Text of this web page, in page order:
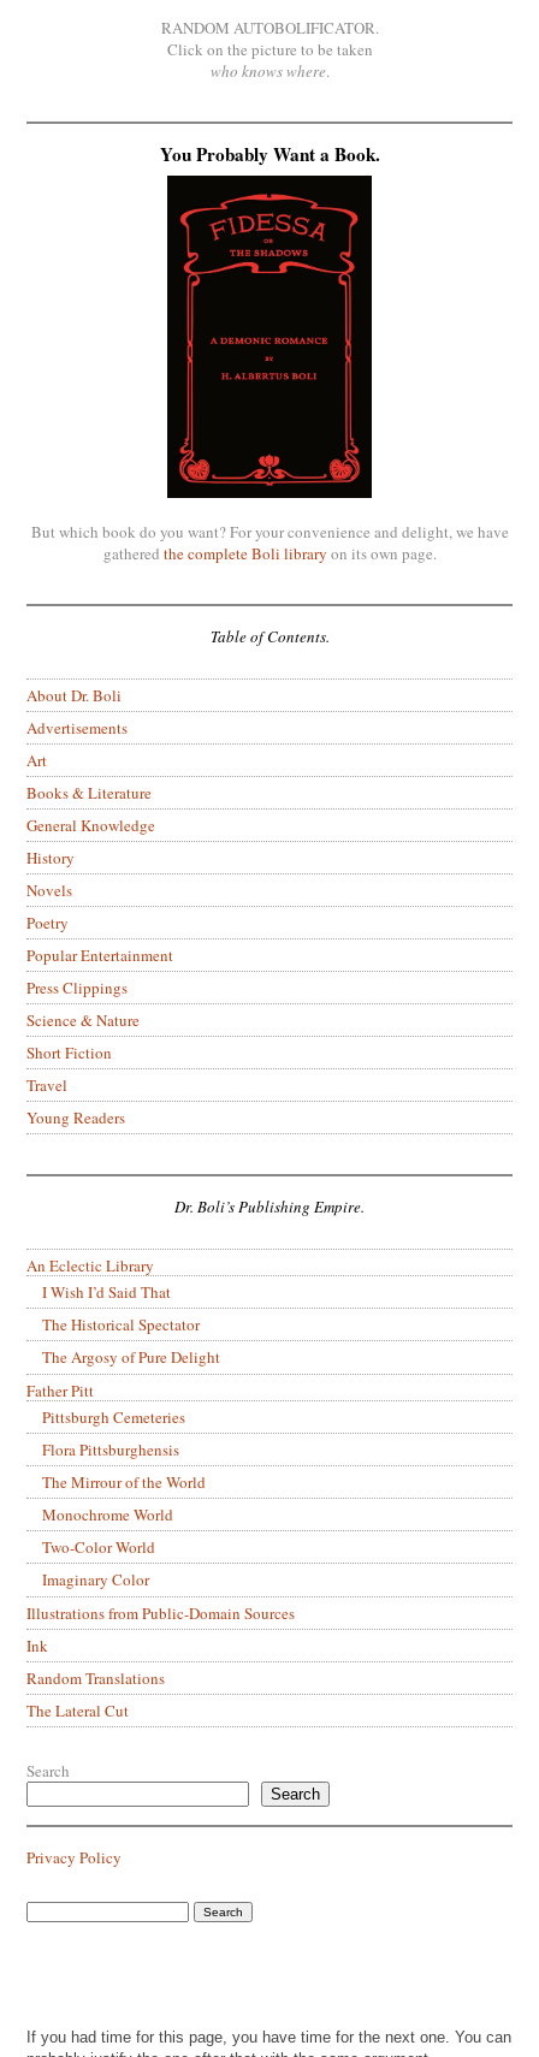
RANDOM AUTOBOLIFICATOR.
Click on the picture to be taken
who knows where.
You Probably Want a Book.
But which book do you want? For your convenience and delight, we have
gathered the complete Boli library on its own page.
Table of Contents.
About Dr. Boli
Advertisements
Art
Books & Literature
General Knowledge
History
Novels
Poetry
Popular Entertainment
Press Clippings
Science & Nature
Short Fiction
Travel
Young Readers
Dr. Boli’s Publishing Empire.
An Eclectic Library
I Wish I’d Said That
The Historical Spectator
The Argosy of Pure Delight
Father Pitt
Pittsburgh Cemeteries
Flora Pittsburghensis
The Mirrour of the World
Monochrome World
Two-Color World
Imaginary Color
Illustrations from Public-Domain Sources
Ink
Random Translations
The Lateral Cut
Search
Search
Privacy Policy
If you had time for this page, you have time for the next one. You can